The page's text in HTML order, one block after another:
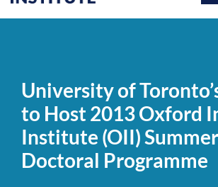
iSchool
Host
Oxford
Internet
Institute
(OII)
University of
to Host 2013 Oxford
Institute (OII) Summer
Doctoral Programme